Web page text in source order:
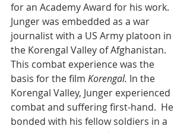
for an Academy Award for his work.
Junger was embedded as a war
journalist with a US Army platoon in
the Korengal Valley of Afghanistan.
This combat experience was the
basis for the film Korengal. In the
Korengal Valley, Junger experienced
combat and suffering first-hand.  He
bonded with his fellow soldiers in a